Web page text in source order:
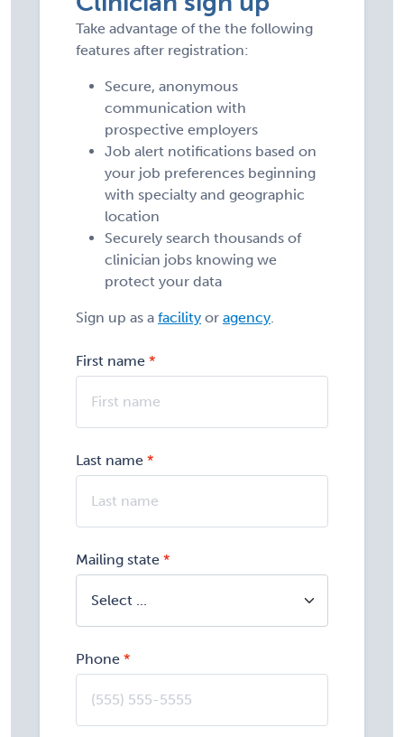
Take advantage of the the following
features after registration:
Secure, anonymous
communication with
prospective employers
Job alert notifications based on
your job preferences beginning
with specialty and geographic
location
Securely search thousands of
clinician jobs knowing we
protect your data
Sign up as a facility or agency
First name
Last name
Mailing state
Phone